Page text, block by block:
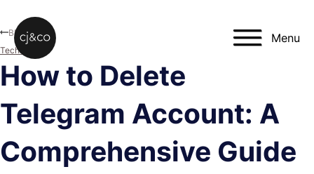
Menu
How to Delete
Telegram Account: A
Comprehensive Guide
Blog
Technology